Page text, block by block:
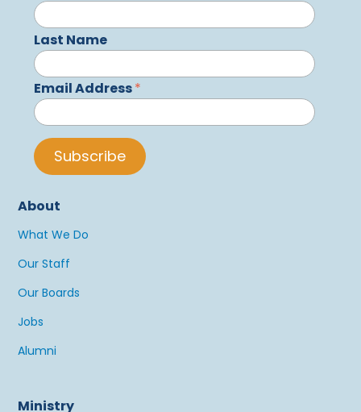
Last Name
Email Address *
About
What We Do
Our Staff
Our Boards
Jobs
Alumni
Ministry